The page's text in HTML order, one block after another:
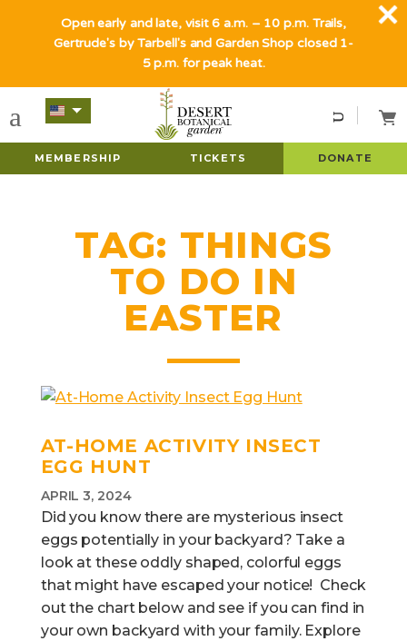
MEMBERSHIP TICKETS DONATE
TAG: THINGS
TO DO IN
EASTER
AT-HOME ACTIVITY INSECT
EGG HUNT
APRIL 3, 2024
Did you know there are mysterious insect
eggs potentially in your backyard? Take a
look at these oddly shaped, colorful eggs
that might have escaped your notice! Check
out the chart below and see if you can find in
your own backyard with your family. Explore
Open early and late, visit 6 a.m. – 10 p.m. Trails,
Gertrude's by Tarbell's and Garden Shop closed 1-
5 p.m. for peak heat.